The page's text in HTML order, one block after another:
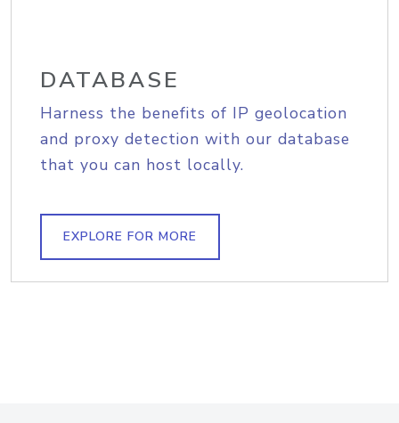
DATABASE
Harness the benefits of IP geolocation
and proxy detection with our database
that you can host locally.
EXPLORE FOR MORE